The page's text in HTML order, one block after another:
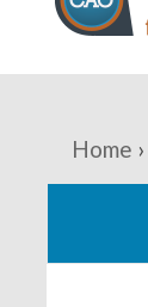
for
Advanced
You
are
Home